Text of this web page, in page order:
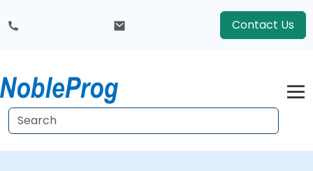
Contact Us